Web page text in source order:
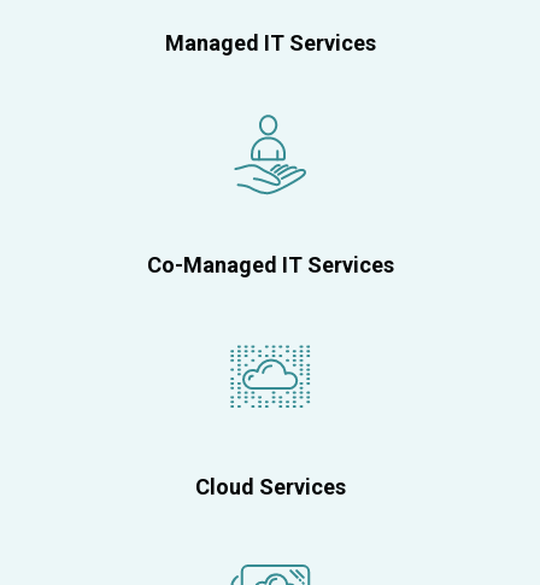
Managed IT Services
Co-Managed IT Services
Cloud Services